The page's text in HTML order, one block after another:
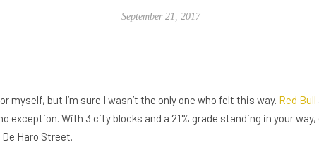
September 21, 2017
myself, but I’m sure I wasn’t the only one who felt this way. Red Bull
exception. With 3 city blocks and a 21% grade standing in your
Haro Street.